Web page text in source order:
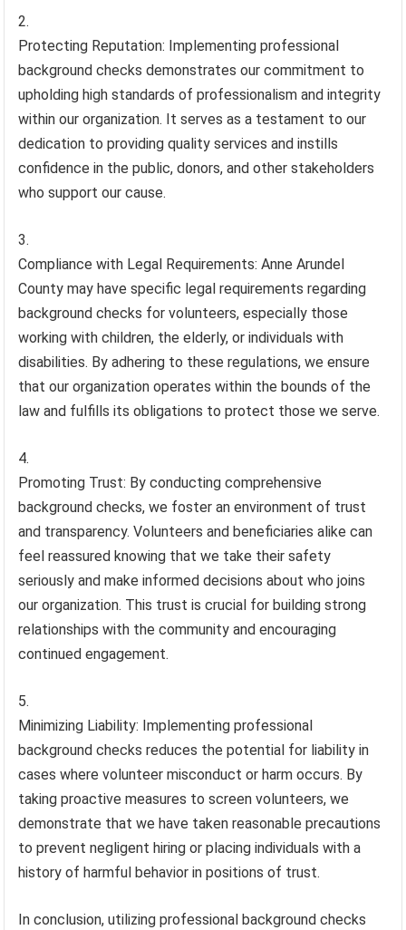
Protecting Reputation: Implementing professional
background checks demonstrates our commitment to
upholding high standards of professionalism and integrity
within our organization. It serves as a testament to our
dedication to providing quality services and instills
confidence in the public, donors, and other stakeholders
who support our cause.
Compliance with Legal Requirements: Anne Arundel
County may have specific legal requirements regarding
background checks for volunteers, especially those
working with children, the elderly, or individuals with
disabilities. By adhering to these regulations, we ensure
that our organization operates within the bounds of the
law and fulfills its obligations to protect those we serve.
Promoting Trust: By conducting comprehensive
background checks, we foster an environment of trust
and transparency. Volunteers and beneficiaries alike can
feel reassured knowing that we take their safety
seriously and make informed decisions about who joins
our organization. This trust is crucial for building strong
relationships with the community and encouraging
continued engagement.
Minimizing Liability: Implementing professional
background checks reduces the potential for liability in
cases where volunteer misconduct or harm occurs. By
taking proactive measures to screen volunteers, we
demonstrate that we have taken reasonable precautions
to prevent negligent hiring or placing individuals with a
history of harmful behavior in positions of trust.
In conclusion, utilizing professional background checks